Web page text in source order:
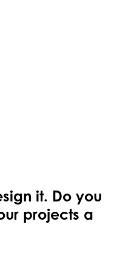
it. Do you
projects a